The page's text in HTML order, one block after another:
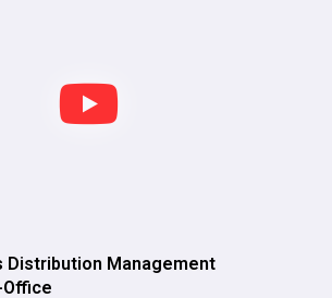
Distribution Management